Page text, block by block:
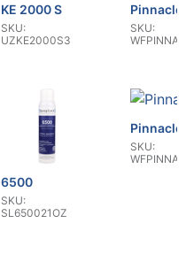
KE 2000 S
SKU:
UZKE2000S3
Pinnacle
SKU:
6500
SKU:
SL650021OZ
Pinnacle
SKU: